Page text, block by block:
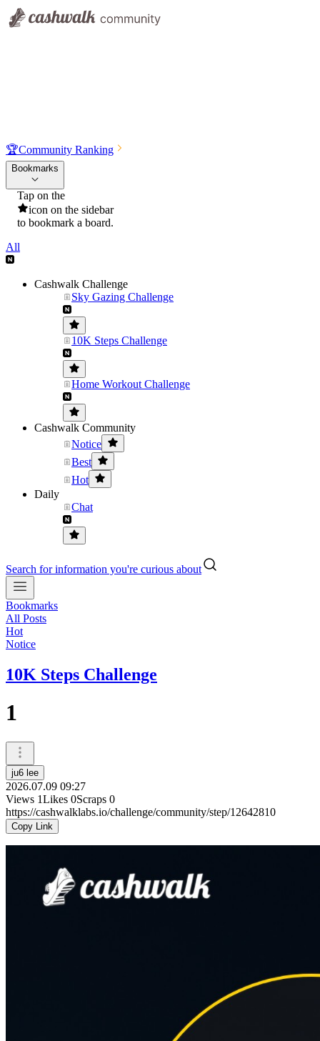
🏆Community Ranking
Bookmarks
Tap on the
icon on the sidebar
to bookmark a board.
All
Cashwalk Challenge
Sky Gazing Challenge
10K Steps Challenge
Home Workout Challenge
Cashwalk Community
Notice
Best
Hot
Daily
Chat
Search for information you're curious about
Bookmarks
All Posts
Hot
Notice
10K Steps Challenge
1
ju6 lee
2026.07.09 09:27
Views 1Likes 0Scraps 0
https://cashwalklabs.io/challenge/community/step/12642810
Copy Link